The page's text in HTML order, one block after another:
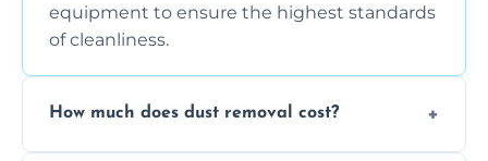
equipment to ensure the highest standards
of cleanliness.
How much does dust removal cost?